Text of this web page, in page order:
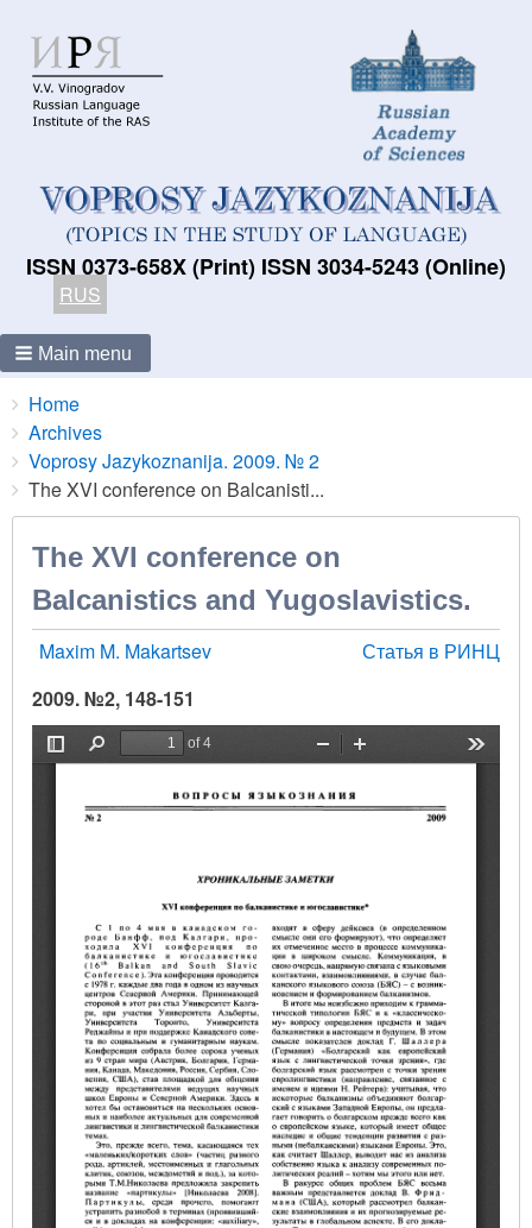
ISSN 0373-658X (Print) ISSN 3034-5243 (Online)
RUS
Main menu
Breadcrumbs
You
are
here:
Home
Archives
Voprosy Jazykoznanija. 2009. № 2
The XVI conference on Balcanisti...
The XVI conference on
Balcanistics and Yugoslavistics.
Maxim M. Makartsev
Статья в РИНЦ
2009. №2, 148-151